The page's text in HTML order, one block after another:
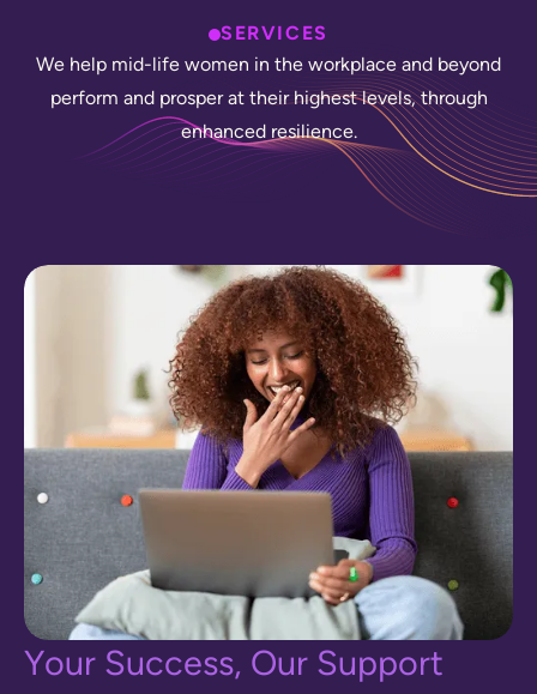
SERVICES
We he p mid- ife women in the workp ace and beyond
perform and prosper at their highest levels, through
enhanced resilience.
Your Success, Our Support